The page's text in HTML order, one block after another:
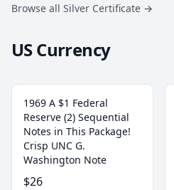
Browse all Silver Certificate →
US Currency
1969 A $1 Federal
Reserve (2) Sequential
Notes in This Package!
Crisp UNC G.
Washington Note
$26